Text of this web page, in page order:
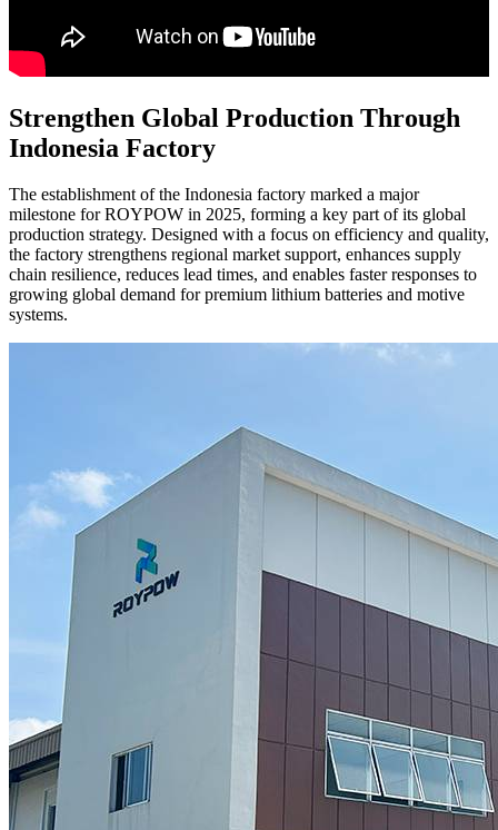
Strengthen Global Production Through
Indonesia Factory
The establishment of the Indonesia factory marked a major
milestone for ROYPOW in 2025, forming a key part of its global
production strategy. Designed with a focus on efficiency and quality,
the factory strengthens regional market support, enhances supply
chain resilience, reduces lead times, and enables faster responses to
growing global demand for premium lithium batteries and motive
systems.